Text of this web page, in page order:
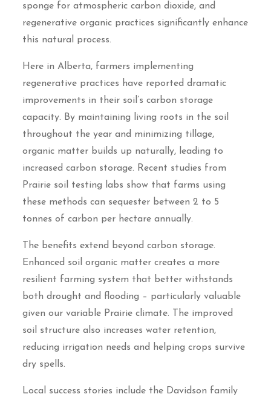
sponge for atmospheric carbon dioxide, and
regenerative organic practices significantly enhance
this natural process.
Here in Alberta, farmers implementing
regenerative practices have reported dramatic
improvements in their soil’s carbon storage
capacity. By maintaining living roots in the soil
throughout the year and minimizing tillage,
organic matter builds up naturally, leading to
increased carbon storage. Recent studies from
Prairie soil testing labs show that farms using
these methods can sequester between 2 to 5
tonnes of carbon per hectare annually.
The benefits extend beyond carbon storage.
Enhanced soil organic matter creates a more
resilient farming system that better withstands
both drought and flooding – particularly valuable
given our variable Prairie climate. The improved
soil structure also increases water retention,
reducing irrigation needs and helping crops survive
dry spells.
Local success stories include the Davidson family